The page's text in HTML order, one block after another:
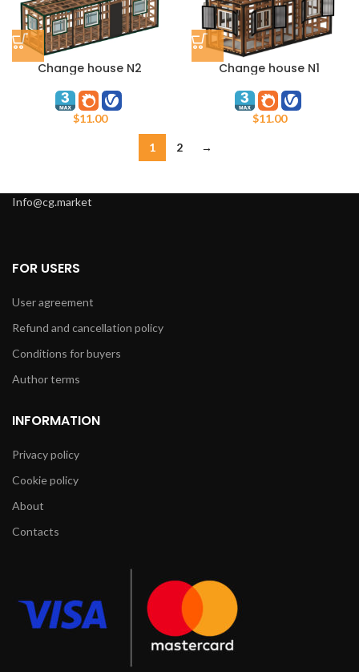
Change house N2
$11.00
Change house N1
$11.00
1 2 →
Info@cg.market
FOR USERS
User agreement
Refund and cancellation policy
Conditions for buyers
Author terms
INFORMATION
Privacy policy
Cookie policy
About
Contacts